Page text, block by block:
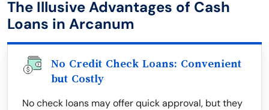
The Illusive Advantages of Cash
Loans in Arcanum
No Credit Check Loans: Convenient
but Costly
No check loans may offer quick approval, but they